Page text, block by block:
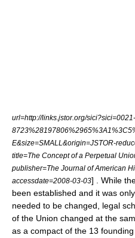
url=http://links.jstor.org/sici?sici=0021-
E&size=SMALL&origin=JSTOR-
title=The Concept of a Perpetual
publisher=The Journal of American
accessdate=2008-03-03] . While
been established and it was
needed to be changed, legal
of the Union changed at the
as a compact of the 13